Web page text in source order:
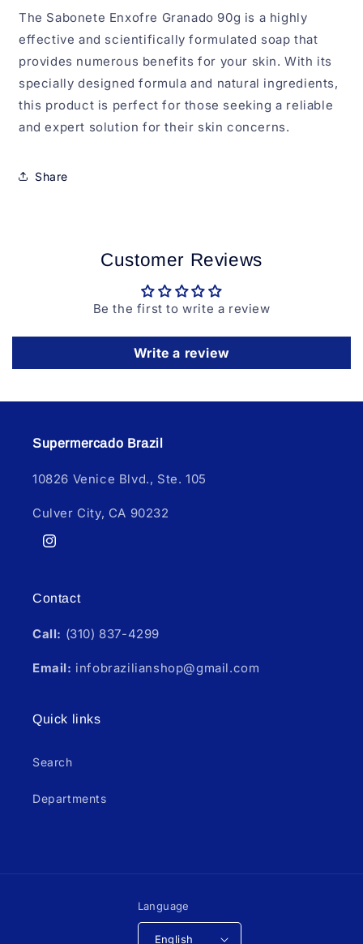
The Sabonete Enxofre Granado 90g is a highly
effective and scientifically formulated soap that
provides numerous benefits for your skin. With its
specially designed formula and natural ingredients,
this product is perfect for those seeking a reliable
and expert solution for their skin concerns.
Share
Customer Reviews
Be the first to write a review
Write a review
Supermercado Brazil
10826 Venice Blvd., Ste. 105
Culver City, CA 90232
Instagram
Contact
Call: (310) 837-4299
Email: infobrazilianshop@gmail.com
Quick links
Search
Departments
Language
English